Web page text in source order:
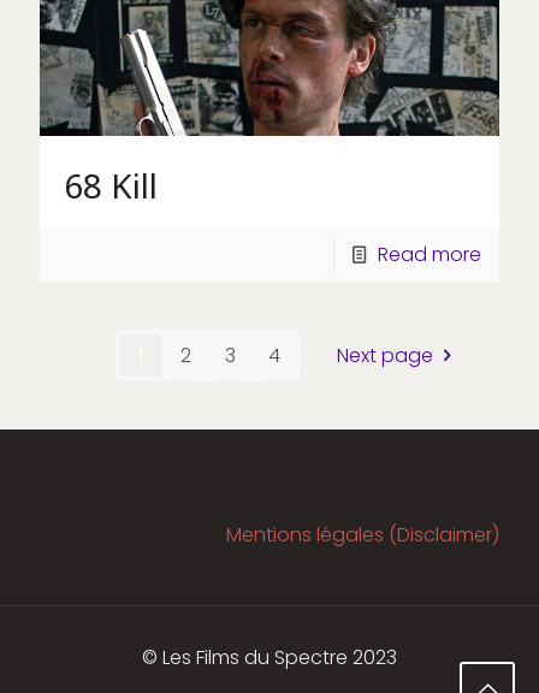
68 Kill
Read more
2 3 4 Next page
Mentions légales (Disclaimer)
© Les Films du Spectre 2023